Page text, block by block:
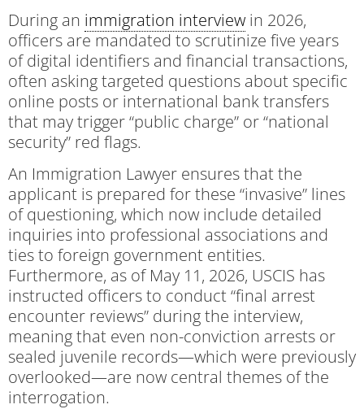
During an immigration interview in 2026,
officers are mandated to scrutinize five years
of digital identifiers and financial transactions,
often asking targeted questions about specific
online posts or international bank transfers
that may trigger “public charge” or “national
security” red flags.
An Immigration Lawyer ensures that the
applicant is prepared for these “invasive” lines
of questioning, which now include detailed
inquiries into professional associations and
ties to foreign government entities.
Furthermore, as of May 11, 2026, USCIS has
instructed officers to conduct “final arrest
encounter reviews” during the interview,
meaning that even non-conviction arrests or
sealed juvenile records—which were previously
overlooked—are now central themes of the
interrogation.